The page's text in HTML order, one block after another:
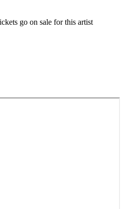
go on sale for this artist